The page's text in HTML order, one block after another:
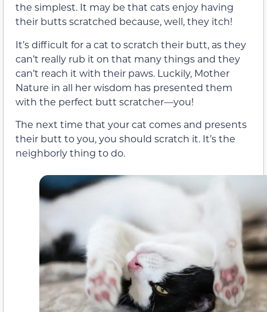
the simplest. It may be that cats enjoy having
their butts scratched because, well, they itch!
It’s difficult for a cat to scratch their butt, as they
can’t really rub it on that many things and they
can’t reach it with their paws. Luckily, Mother
Nature in all her wisdom has presented them
with the perfect butt scratcher—you!
The next time that your cat comes and presents
their butt to you, you should scratch it. It’s the
neighborly thing to do.